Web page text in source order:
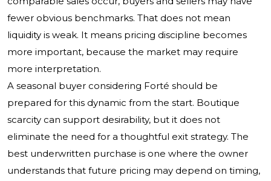
fewer obvious benchmarks. That does not mean
liquidity is weak. It means pricing discipline becomes
more important, because the market may require
more interpretation.
A seasonal buyer considering Forté should be
prepared for this dynamic from the start. Boutique
scarcity can support desirability, but it does not
eliminate the need for a thoughtful exit strategy. The
best underwritten purchase is one where the owner
understands that future pricing may depend on timing,